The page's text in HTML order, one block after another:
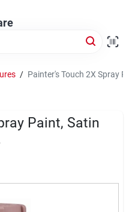
/ Painter's Touch 2X Spray
Paint, Satin